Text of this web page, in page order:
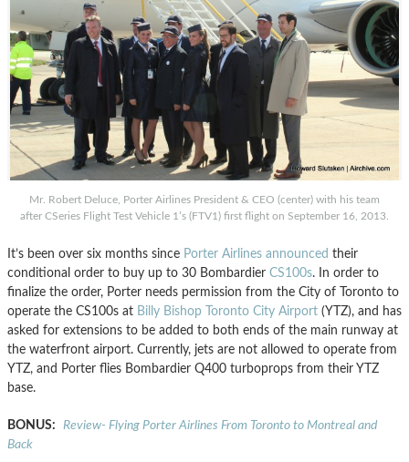
Mr. Robert Deluce, Porter Airlines President & CEO (center) with his team
after CSeries Flight Test Vehicle 1’s (FTV1) first flight on September 16, 2013.
It’s been over six months since Porter Airlines announced their
conditional order to buy up to 30 Bombardier CS100s. In order to
finalize the order, Porter needs permission from the City of Toronto to
operate the CS100s at Billy Bishop Toronto City Airport (YTZ), and has
asked for extensions to be added to both ends of the main runway at
the waterfront airport. Currently, jets are not allowed to operate from
YTZ, and Porter flies Bombardier Q400 turboprops from their YTZ
base.
BONUS:
Review- Flying Porter Airlines From Toronto to Montreal and
Back